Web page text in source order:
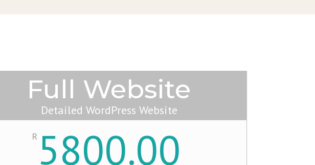
Full Website
Detailed WordPress Website
R5800.00